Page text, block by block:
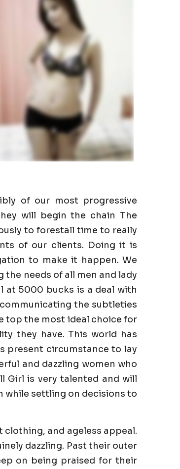
of our most progressive
will begin the chain The
to forestall time to really
of our clients. Doing it is
to make it happen. We
needs of all men and lady
at 5000 bucks is a deal with
the subtleties
top the most ideal choice for
they have. This world has
present circumstance to lay
and dazzling women who
Girl is very talented and will
while settling on decisions to
and ageless appeal.
dazzling. Past their outer
on being praised for their